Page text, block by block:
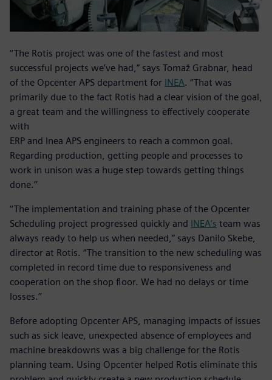
‘‘The Rotis project was one of the fastest and most
successful projects we’ve had,” says Tomaž Grabnar, head
of the Opcenter APS department for INEA. “That was
primarily due to the fact Rotis had a clear vision of the goal,
a great team and the willingness to effectively cooperate
with
ERP and Inea APS engineers to reach a common goal.
Regarding production, getting people and processes to
work in unison was a huge step towards getting things
done.’’
‘‘The implementation and training phase of the Opcenter
Scheduling project progressed quickly and INEA’s team was
always ready to help us when needed,” says Danilo Skebe,
director at Rotis. “The transition to the new scheduling was
completed in record time due to responsiveness and
cooperation on the shop floor. We had no delays or time
losses.’’
Before adopting Opcenter APS, managing impacts of issues
such as sick leave, unexpected absence of employees and
machine breakdowns was a big challenge for the Rotis
planning team. Using Opcenter helped Rotis eliminate this